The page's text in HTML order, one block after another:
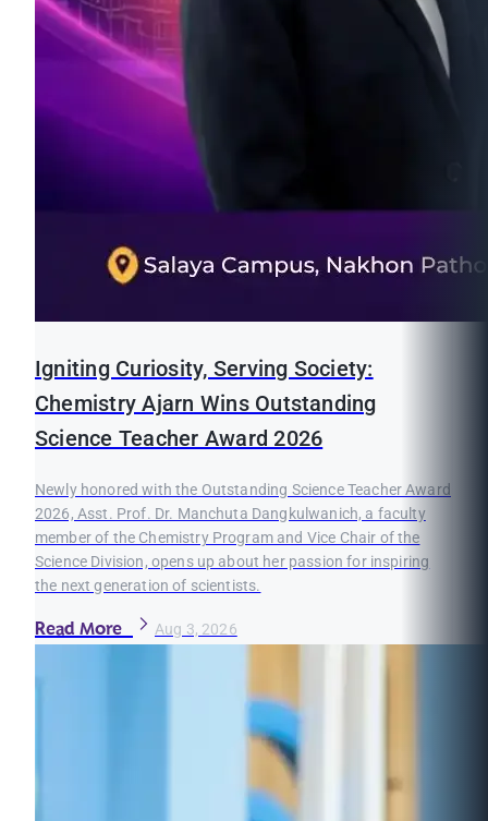
Igniting Curiosity, Serving Society:
Chemistry Ajarn Wins Outstanding
Science Teacher Award 2026
Newly honored with the Outstanding Science Teacher Award
2026, Asst. Prof. Dr. Manchuta Dangkulwanich, a faculty
member of the Chemistry Program and Vice Chair of the
Science Division, opens up about her passion for inspiring
the next generation of scientists.
Read More Aug 3, 2026